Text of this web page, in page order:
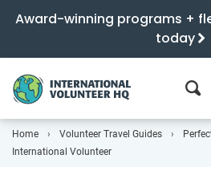
Award-winning programs +
today
Home Volunteer Travel Guides
International Volunteer